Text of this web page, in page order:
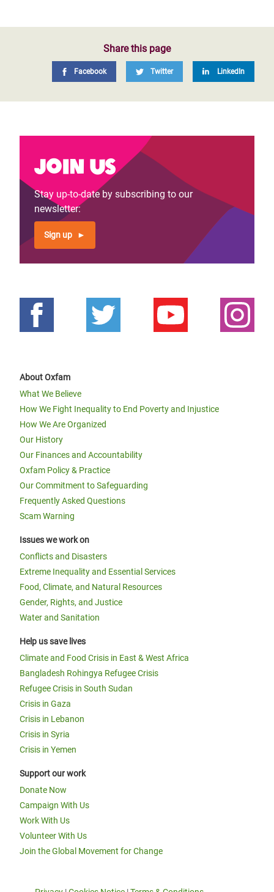
Share this page
Facebook Twitter LinkedIn
Join us
Stay up-to-date by subscribing to our
newsletter:
Sign up
About Oxfam
What We Believe
How We Fight Inequality to End Poverty and Injustice
How We Are Organized
Our History
Our Finances and Accountability
Oxfam Policy & Practice
Our Commitment to Safeguarding
Frequently Asked Questions
Scam Warning
Issues we work on
Conflicts and Disasters
Extreme Inequality and Essential Services
Food, Climate, and Natural Resources
Gender, Rights, and Justice
Water and Sanitation
Help us save lives
Climate and Food Crisis in East & West Africa
Bangladesh Rohingya Refugee Crisis
Refugee Crisis in South Sudan
Crisis in Gaza
Crisis in Lebanon
Crisis in Syria
Crisis in Yemen
Support our work
Donate Now
Campaign With Us
Work With Us
Volunteer With Us
Join the Global Movement for Change